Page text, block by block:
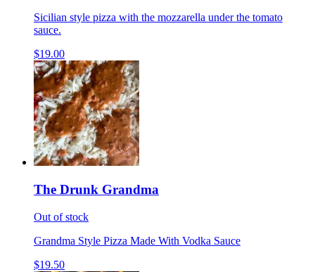
Sicilian style pizza with the mozzarella under the tomato
sauce.
$19.00
The Drunk Grandma
Out of stock
Grandma Style Pizza Made With Vodka Sauce
$19.50